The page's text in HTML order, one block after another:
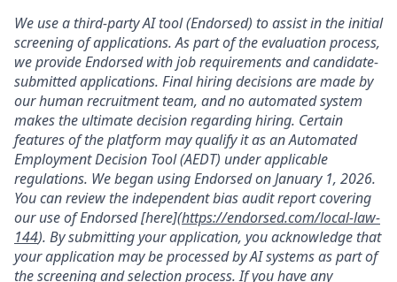
We use a third-party AI tool (Endorsed) to assist in the initial
screening of applications. As part of the evaluation process,
we provide Endorsed with job requirements and candidate-
submitted applications. Final hiring decisions are made by
our human recruitment team, and no automated system
makes the ultimate decision regarding hiring. Certain
features of the platform may qualify it as an Automated
Employment Decision Tool (AEDT) under applicable
regulations. We began using Endorsed on January 1, 2026.
You can review the independent bias audit report covering
our use of Endorsed [here](https://endorsed.com/local-law-
144). By submitting your application, you acknowledge that
your application may be processed by AI systems as part of
the screening and selection process. If you have any